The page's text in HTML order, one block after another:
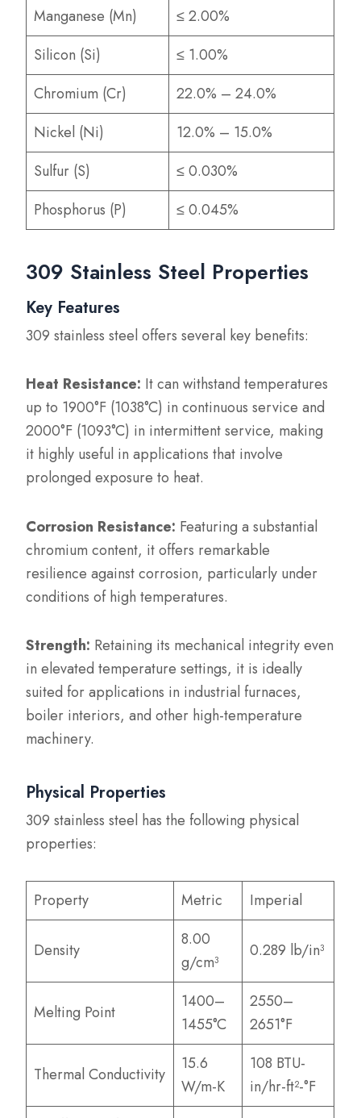
Manganese (Mn)
≤ 2.00%
Silicon (Si)
≤ 1.00%
Chromium (Cr)
22.0% – 24.0%
Nickel (Ni)
12.0% – 15.0%
Sulfur (S)
≤ 0.030%
Phosphorus (P)
≤ 0.045%
309 Stainless Steel Properties
Key Features
309 stainless steel offers several key benefits:
Heat Resistance: It can withstand temperatures
up to 1900°F (1038°C) in continuous service and
2000°F (1093°C) in intermittent service, making
it highly useful in applications that involve
prolonged exposure to heat.
Corrosion Resistance: Featuring a substantial
chromium content, it offers remarkable
resilience against corrosion, particularly under
conditions of high temperatures.
Strength: Retaining its mechanical integrity even
in elevated temperature settings, it is ideally
suited for applications in industrial furnaces,
boiler interiors, and other high-temperature
machinery.
Physical Properties
309 stainless steel has the following physical
properties:
Property Metric Imperial
Density
8.00
g/cm³
0.289 lb/in³
Melting Point
1400–
1455°C
2550–
2651°F
Thermal Conductivity
15.6
W/m-K
108 BTU-
in/hr-ft²-°F